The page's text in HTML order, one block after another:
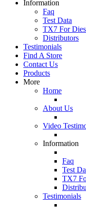
Information
Faq
Test Data
TX7 For
Distributors
Testimonials
Find A Store
Contact Us
Products
More
Home
About Us
Video
Information
Faq
Test
TX7
Testimonials